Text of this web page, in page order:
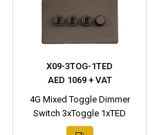
X09-3TOG-1TED
AED 1069 + VAT
4G Mixed Toggle Dimmer
Switch 3xToggle 1xTED